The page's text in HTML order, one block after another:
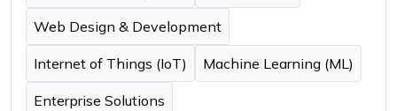
Web Design & Development
Internet of Things (IoT) Machine Learning (ML)
Enterprise Solutions